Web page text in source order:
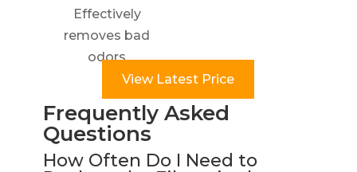
Effectively
removes bad
odors
View Latest Price
Frequently Asked
Questions
How Often Do I Need to